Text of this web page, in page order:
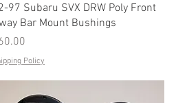
97 Subaru SVX DRW Poly Front
Bar Mount Bushings
Policy